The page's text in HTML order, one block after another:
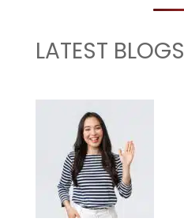
LATEST BLOGS